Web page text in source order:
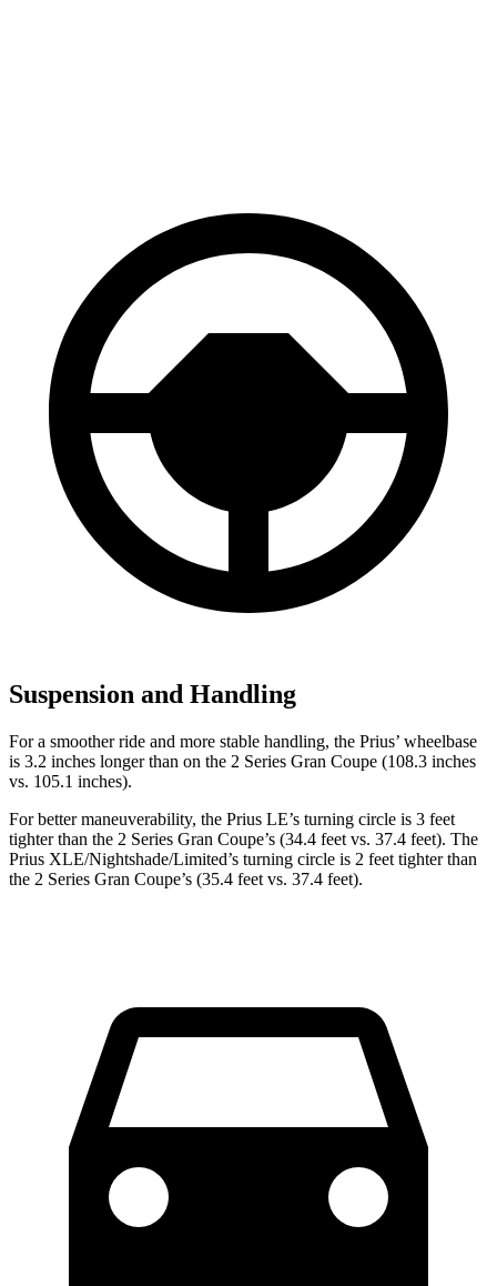
Suspension and Handling
For a smoother ride and more stable handling, the Prius’ wheelbase
is 3.2 inches longer than on the 2 Series Gran Coupe (108.3 inches
vs. 105.1 inches).
For better maneuverability, the Prius LE’s turning circle is 3 feet
tighter than the 2 Series Gran Coupe’s (34.4 feet vs. 37.4 feet). The
Prius XLE/Nightshade/Limited’s turning circle is 2 feet tighter than
the 2 Series Gran Coupe’s (35.4 feet vs. 37.4 feet).